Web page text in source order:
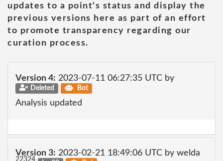
updates to a point's status and display the
previous versions here as part of an effort
to promote transparency regarding our
curation process.
Version 4: 2023-07-11 06:27:35 UTC by
Deleted Bot
Analysis updated
Version 3: 2023-02-21 18:49:06 UTC by welda